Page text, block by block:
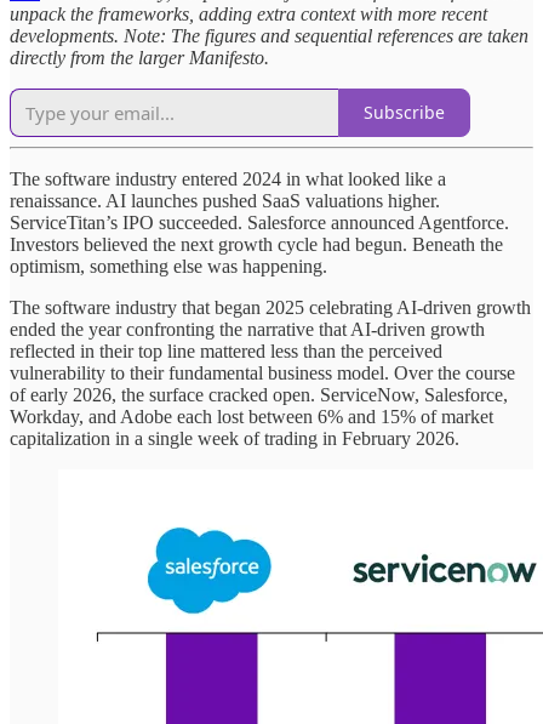
unpack the frameworks, adding extra context with more recent
developments. Note: The figures and sequential references are taken
directly from the larger Manifesto.
Subscribe
The software industry entered 2024 in what looked like a
renaissance. AI launches pushed SaaS valuations higher.
ServiceTitan’s IPO succeeded. Salesforce announced Agentforce.
Investors believed the next growth cycle had begun. Beneath the
optimism, something else was happening.
The software industry that began 2025 celebrating AI-driven growth
ended the year confronting the narrative that AI-driven growth
reflected in their top line mattered less than the perceived
vulnerability to their fundamental business model. Over the course
of early 2026, the surface cracked open. ServiceNow, Salesforce,
Workday, and Adobe each lost between 6% and 15% of market
capitalization in a single week of trading in February 2026.